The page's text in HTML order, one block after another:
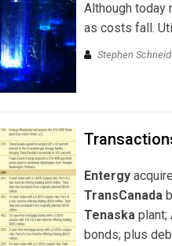
Although today
as costs fall.
Stephen
Entergy
TransCanada
Tenaska plant;
bonds; plus